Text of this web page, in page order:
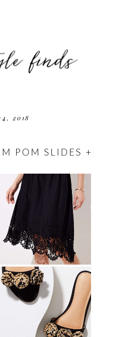
2018
POM SLIDES +